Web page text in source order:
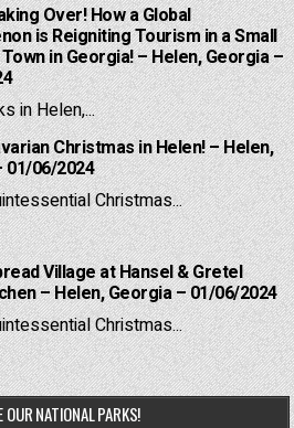
Over! How a Global
is Reigniting Tourism in a Small
in Georgia! – Helen, Georgia –
in Helen,...
Christmas in Helen! – Helen,
01/06/2024
Christmas...
Village at Hansel & Gretel
– Helen, Georgia – 01/06/2024
Christmas...
OUR NATIONAL PARKS!